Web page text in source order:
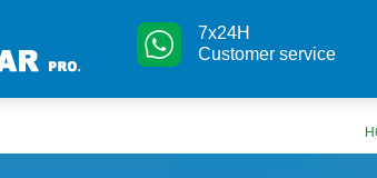
7x24H
Customer service